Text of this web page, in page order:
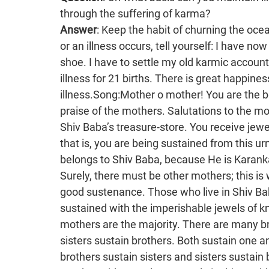
through the suffering of karma?
Answer: Keep the habit of churning the ocean of knowledge. If any suffering of karma comes or an illness occurs, tell yourself: I have now completed my part of 84 births. This is an old shoe. I have to settle my old karmic accounts and I will then become free from all types of illness for 21 births. There is great happiness when one becomes free from any type of illness.Song:Mother o mother! You are the bestower of fortune for all. Om ShantiThis is praise of the mothers. Salutations to the mothers! O mothers, you sustain everyone from Shiv Baba’s treasure-store. You receive jewels of knowledge from Shiv Baba’s treasure-store, that is, you are being sustained from this urn of the nectar of knowledge. In fact, this praise belongs to Shiv Baba, because He is Karankaravanhar, whereas Jagadamba is a mother. Surely, there must be other mothers; this is why mothers are praised. The mothers give very good sustenance. Those who live in Shiv Baba’s yagya are sustained physically and are also sustained with the imperishable jewels of knowledge. Of those who sustain everyone, mothers are the majority. There are many brothers who also sustain sisters. It is not only that sisters sustain brothers. Both sustain one another by exchanging jewels of knowledge: brothers sustain sisters and sisters sustain brothers. You children should live with one another with great love. People in this world only give vice to one another and it is as though they are each other’s enemy. Here, you give the treasures of the imperishable jewels of knowledge. Because they have stone intellects, it is as though they throw stones at one another. It is not that they literally throw stones. That is just an analogy. You are brothers and sisters, Brahma Kumars and Kumaris. Your name is very important. There are Brahma Kumars as well as Kumaris. There is Prajapita Brahma and so there must be Brahma Kumars and Brahma Kumaris as well. People should not become afraid on reading the board. The children of Prajapita Brahma must be Brahma Kumars and Kumaris. You have to make your intellects work on this. The mothers have been praised in the song. Jagadamba is Saraswati. There must be sons and daughters as well; there must be a family. This is also something to be understood. People understand that ‘Prajapita’ is written. Brahma is called ‘Prajapita Brahma’. He is the father of the corporeal world. It is said that the Brahmin clan was created through Prajapita Brahma. Brahmins are the original and eternal clan. In fact, it is wrong to say that the deity religion is the original and eternal one. That is the religion of the golden age. The original, eternal, religion of Brahmins has disappeared. The Supreme Father, the Supreme Soul, establishes the Brahmin religion through Prajapita Brahma. Therefore, this confluence age is even higher than the deity religion. First, there is the Brahmin religion, which is called the topknot. It is called the original, eternal confluence-aged Brahmin religion. It is such a beautiful secret to understand. Baba has explained: First of all, give the Father’s introduction to anyone who comes. This is the main thing. The Brahmins do not have a kingdom. It is written: The golden-aged deity world sovereignty is your Godly birthright. The deity religion definitely did exist, but how and when did they receive that kingdom? This too has to be explained. This is why you definitely have to keep a picture of the Trimurti in front of you. On it is written: The kingdom of heaven is your birthright. You also have to write: Through whom? Make this board and each of you should put one up at your home, just as government officers have boards. Some have badges. Just as each one has his own sign, so you should also have a sign. Baba gives directions and it is the task of the children to put them into practice so that service can take place at a fast speed. This is something very important. Doctors, barristers etc. all have boards put up outside their homes. Baba gives directions: You should also have a board put up: “Come and understand how Shiv Baba gives the kingdom of heaven through Brahma.” People will be